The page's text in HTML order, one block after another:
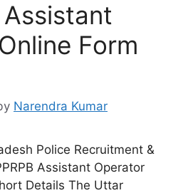
Form
Narendra Kumar
Police Recruitment &
Assistant Operator
Details The Uttar